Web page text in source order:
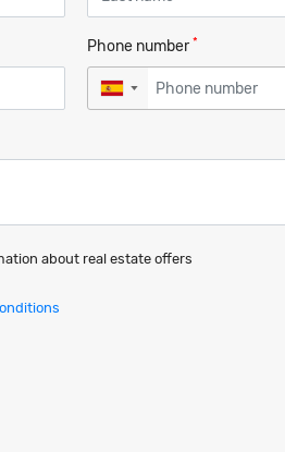
Phone number *
▼
about real estate offers